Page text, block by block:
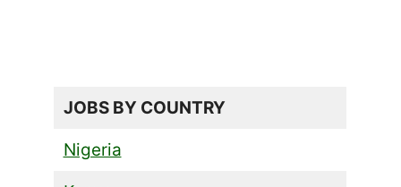
JOBS BY COUNTRY
Nigeria